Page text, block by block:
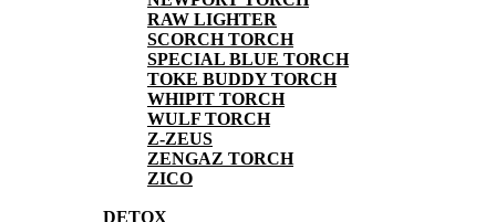
RAW LIGHTER
SCORCH TORCH
SPECIAL BLUE TORCH
TOKE BUDDY TORCH
WHIPIT TORCH
WULF TORCH
Z-ZEUS
ZENGAZ TORCH
ZICO
DETOX